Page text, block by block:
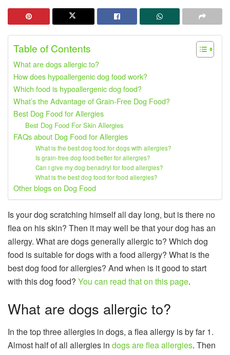
Table of Contents
What are dogs allergic to?
How does hypoallergenic dog food work?
Which food is hypoallergenic dog food?
What’s the Advantage of Grain-Free Dog Food?
Best Dog Food for Allergies
Best Dog Food For Skin Allergies
FAQs about Dog Food for Allergies
What is the best dog food for dogs with allergies?
Is grain-free dog food better for allergies?
Can i give my dog benadryl for food allergies?
What is the best dog food for food allergies?
Other blogs on Dog Food
Is your dog scratching himself all day long, but is there no
flea on his skin? Then it may well be that your dog has an
allergy. What are dogs generally allergic to? Which dog
food is suitable for dogs with a food allergy? What is the
best dog food for allergies? And when is it good to start
with this dog food? You can read that on this page.
What are dogs allergic to?
In the top three allergies in dogs, a flea allergy is by far 1.
Almost half of all allergies in dogs are flea allergies. Then